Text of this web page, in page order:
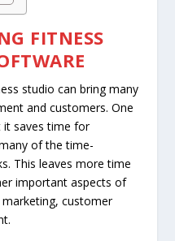
FITNESS
studio can bring many
and customers. One
it saves time for
of the time-
This leaves more time
important aspects of
marketing, customer